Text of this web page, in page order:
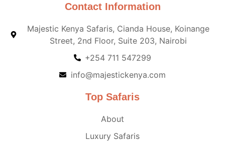
Contact Information
Majestic Kenya Safaris, Cianda House, Koinange
Street, 2nd Floor, Suite 203, Nairobi
+254 711 547299
info@majestickenya.com
Top Safaris
About
Luxury Safaris